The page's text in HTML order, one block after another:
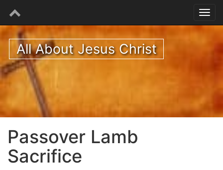
All About Jesus Christ
Passover Lamb
Sacrifice